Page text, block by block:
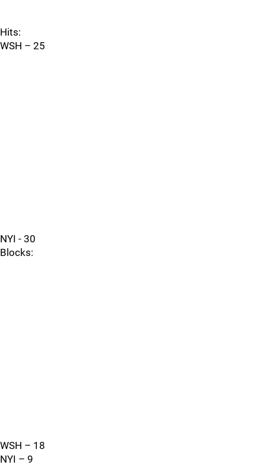
Hits:
WSH – 25
NYI - 30
Blocks:
WSH – 18
NYI – 9